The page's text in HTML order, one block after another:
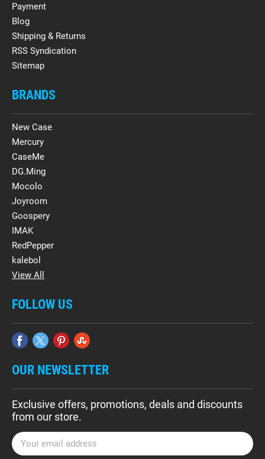
Payment
Blog
Shipping & Returns
RSS Syndication
Sitemap
BRANDS
New Case
Mercury
CaseMe
DG.Ming
Mocolo
Joyroom
Goospery
IMAK
RedPepper
kalebol
View All
FOLLOW US
OUR NEWSLETTER
Exclusive offers, promotions, deals and discounts
from our store.
E
m